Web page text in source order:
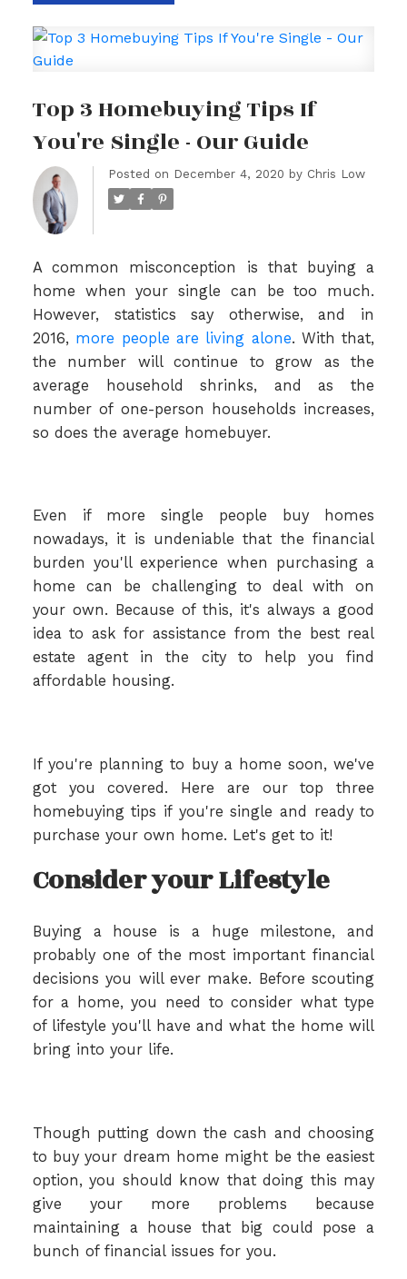
Top 3 Homebuying Tips If
You're Single - Our Guide
Posted on December 4, 2020 by Chris Low
A common misconception is that buying a
home when your single can be too much.
However, statistics say otherwise, and in
2016, more people are living alone. With that,
the number will continue to grow as the
average household shrinks, and as the
number of one-person households increases,
so does the average homebuyer.
Even if more single people buy homes
nowadays, it is undeniable that the financial
burden you'll experience when purchasing a
home can be challenging to deal with on
your own. Because of this, it's always a good
idea to ask for assistance from the best real
estate agent in the city to help you find
affordable housing.
If you're planning to buy a home soon, we've
got you covered. Here are our top three
homebuying tips if you're single and ready to
purchase your own home. Let's get to it!
Consider your Lifestyle
Buying a house is a huge milestone, and
probably one of the most important financial
decisions you will ever make. Before scouting
for a home, you need to consider what type
of lifestyle you'll have and what the home will
bring into your life.
Though putting down the cash and choosing
to buy your dream home might be the easiest
option, you should know that doing this may
give your more problems because
maintaining a house that big could pose a
bunch of financial issues for you.